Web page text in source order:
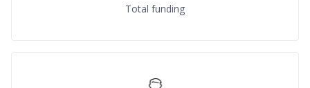
Total funding